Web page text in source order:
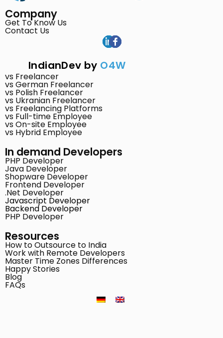
Company
Get To Know Us
Contact Us
IndianDev by O4W
vs Freelancer
vs German Freelancer
vs Polish Freelancer
vs Ukranian Freelancer
vs Freelancing Platforms
vs Full-time Employee
vs On-site Employee
vs Hybrid Employee
In demand Developers
PHP Developer
Java Developer
Shopware Developer
Frontend Developer
.Net Developer
Javascript Developer
Backend Developer
PHP Developer
Resources
How to Outsource to India
Work with Remote Developers
Master Time Zones Differences
Happy Stories
Blog
FAQs